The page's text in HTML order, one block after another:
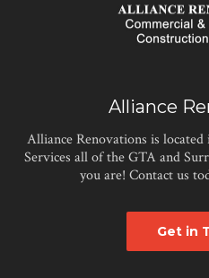
Alliance
Alliance Renovations is
Services all of the GTA and
you are! Contact us
Get in